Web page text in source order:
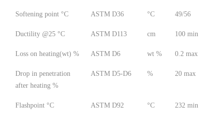
Softening point °C ASTM D36 °C 49/56
Ductility @25 °C ASTM D113 cm 100 min
Loss on heating(wt) % ASTM D6 wt % 0.2 max
Drop in penetration
after heating %
ASTM D5-D6 % 20 max
Flashpoint °C ASTM D92 °C 232 min